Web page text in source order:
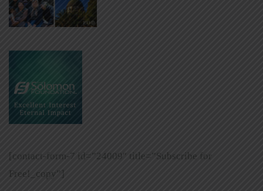
[contact-form-7 id=”24009″ title=”Subscribe for
Free!_copy”]